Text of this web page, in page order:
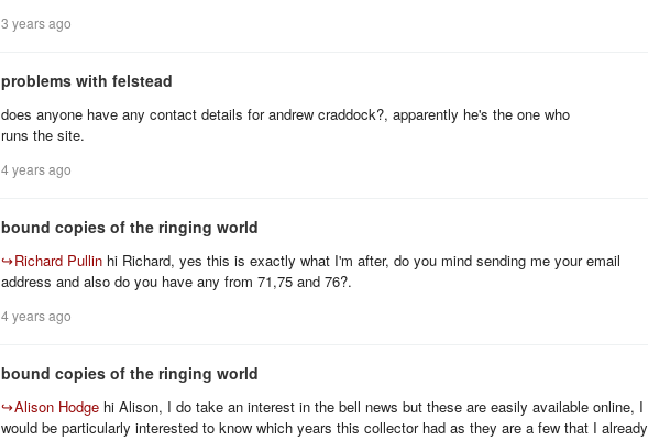
3 years ago
problems with felstead
does anyone have any contact details for andrew craddock?, apparently he's the one who
runs the site.
4 years ago
bound copies of the ringing world
↪Richard Pullin hi Richard, yes this is exactly what I'm after, do you mind sending me your email
address and also do you have any from 71,75 and 76?.
4 years ago
bound copies of the ringing world
↪Alison Hodge hi Alison, I do take an interest in the bell news but these are easily available online, I
would be particularly interested to know which years this collector had as they are a few that I already